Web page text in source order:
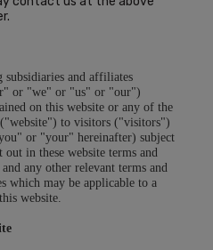
subsidiaries and affiliates
or "we" or "us" or "our")
on this website or any of the
("website") to visitors ("visitors")
or "your" hereinafter) subject
in these website terms and
any other relevant terms and
which may be applicable to a
website.